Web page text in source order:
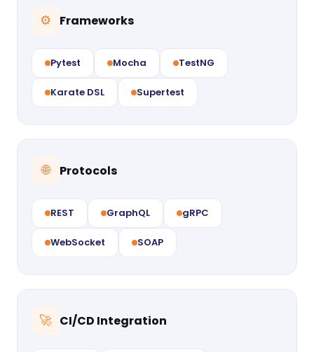
⚙ Frameworks
Pytest Mocha TestNG
Karate DSL Supertest
🌐 Protocols
REST GraphQL gRPC
WebSocket SOAP
🚀 CI/CD Integration